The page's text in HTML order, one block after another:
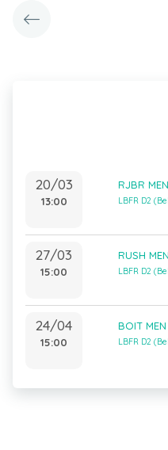
20/03
13:00
RJBR
LBFR D2
27/03
15:00
RUSH
LBFR D2
24/04
15:00
BOIT
LBFR D2